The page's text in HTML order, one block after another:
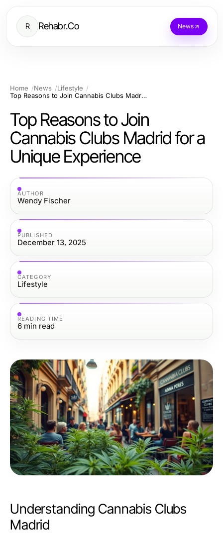
R Rehabr.Co News
Home News
Lifestyle
Top Reasons to Join Cannabis Clubs Madrid for a Unique Experience
Top Reasons to Join
Cannabis Clubs Madrid for a
Unique Experience
AUTHOR
Wendy Fischer
PUBLISHED
December 13, 2025
CATEGORY
Lifestyle
READING TIME
6 min read
Understanding Cannabis Clubs
Madrid